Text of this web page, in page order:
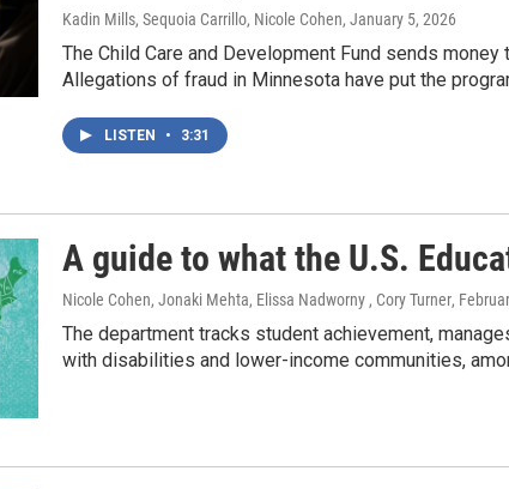
Kadin Mills, Sequoia Carrillo, Nicole Cohen, January 5, 2026
The Child Care and Development Fund sends
Allegations of fraud in Minnesota have put the
LISTEN • 3:31
A guide to what the U.S.
Nicole Cohen, Jonaki Mehta, Elissa Nadworny , Cory Turner,
The department tracks student achievement,
with disabilities and lower-income communities,